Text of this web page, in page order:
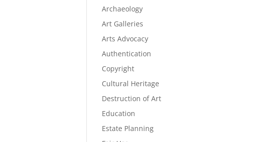
Archaeology
Art Galleries
Arts Advocacy
Authentication
Copyright
Cultural Heritage
Destruction of Art
Education
Estate Planning